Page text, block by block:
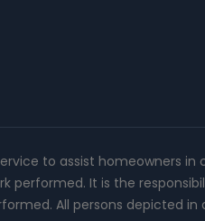
to assist homeowners
performed. It is the
All persons depicted